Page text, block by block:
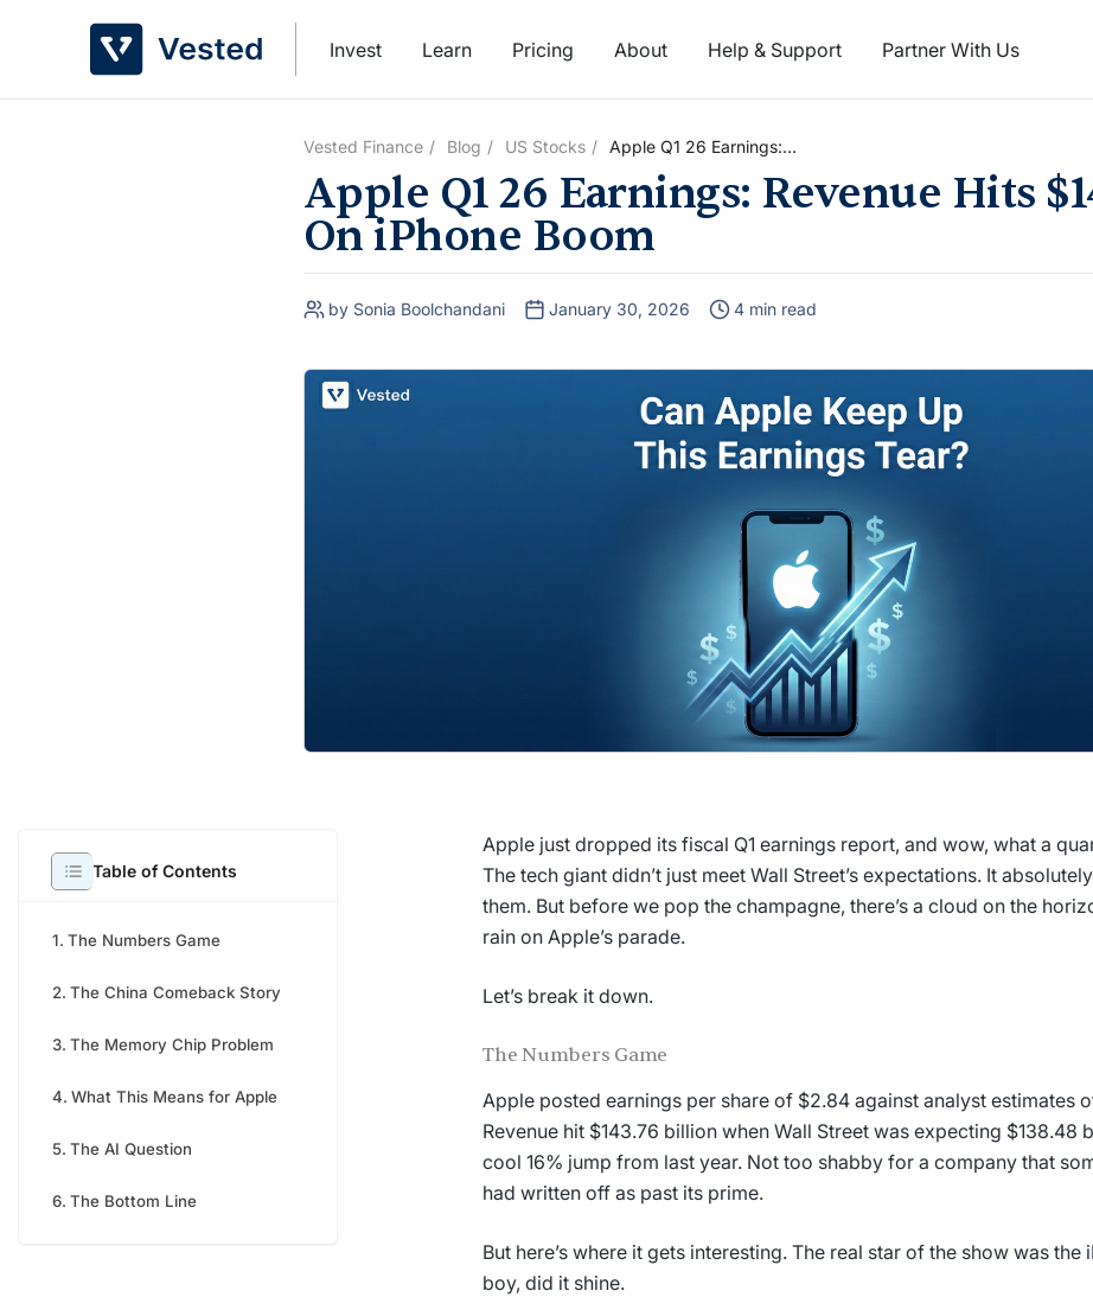
Invest Learn Pricing About Help & Support Partner With Us
Vested Finance Blog US Stocks
Apple Q1 26 Earnings:
Revenue Hits $144 Billion On
iPhone Boom
Apple Q1 26 Earnings: Revenue Hits
On iPhone Boom
by Sonia Boolchandani January 30, 2026 4 min read
Table of Contents
The Numbers Game
The China Comeback Story
The Memory Chip Problem
What This Means for Apple
The AI Question
The Bottom Line
Apple just dropped its fiscal Q1 earnings report, and wow, what a
The tech giant didn’t just meet Wall Street’s expectations. It
them. But before we pop the champagne, there’s a cloud on the
rain on Apple’s parade.
Let’s break it down.
The Numbers Game
Apple posted earnings per share of $2.84 against analyst estimates
Revenue hit $143.76 billion when Wall Street was expecting $138.48
cool 16% jump from last year. Not too shabby for a company that
had written off as past its prime.
But here’s where it gets interesting. The real star of the show was the
boy, did it shine.